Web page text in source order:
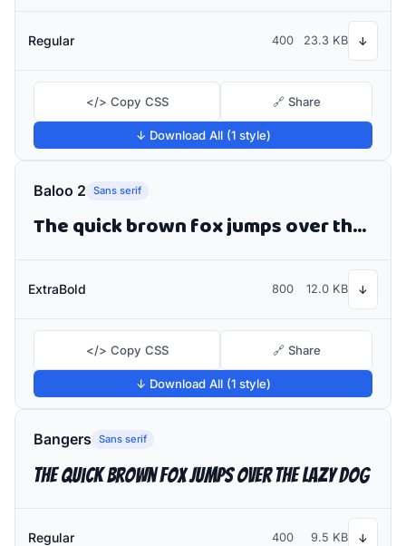
Regular 400 23.3 KB ↓
</> Copy CSS 🔗 Share
↓ Download All (1 style)
Baloo 2 Sans serif
The quick brown fox jumps over the lazy dog
ExtraBold 800 12.0 KB ↓
</> Copy CSS 🔗 Share
↓ Download All (1 style)
Bangers Sans serif
The quick brown fox jumps over the lazy dog
Regular 400 9.5 KB ↓